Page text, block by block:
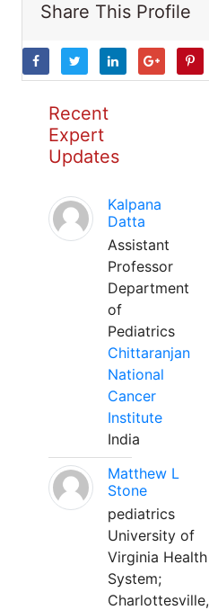
Share This Profile
Recent
Expert
Updates
Kalpana
Datta
Assistant
Professor
Department
of
Pediatrics
Chittaranjan
National
Cancer
Institute
India
Matthew L
Stone
pediatrics
University of
Virginia Health
System;
Charlottesville,